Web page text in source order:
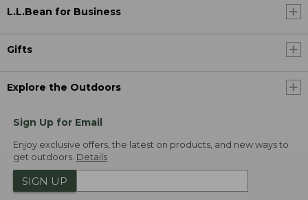
L.L.Bean for Business
Gifts
Explore the Outdoors
Sign Up for Email
Enjoy exclusive offers, the latest on products, and new ways to
get outdoors. Details
SIGN UP